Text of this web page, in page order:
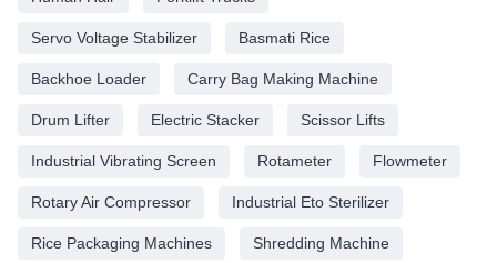
Servo Voltage Stabilizer Basmati Rice
Backhoe Loader Carry Bag Making Machine
Drum Lifter Electric Stacker Scissor Lifts
Industrial Vibrating Screen Rotameter Flowmeter
Rotary Air Compressor Industrial Eto Sterilizer
Rice Packaging Machines Shredding Machine